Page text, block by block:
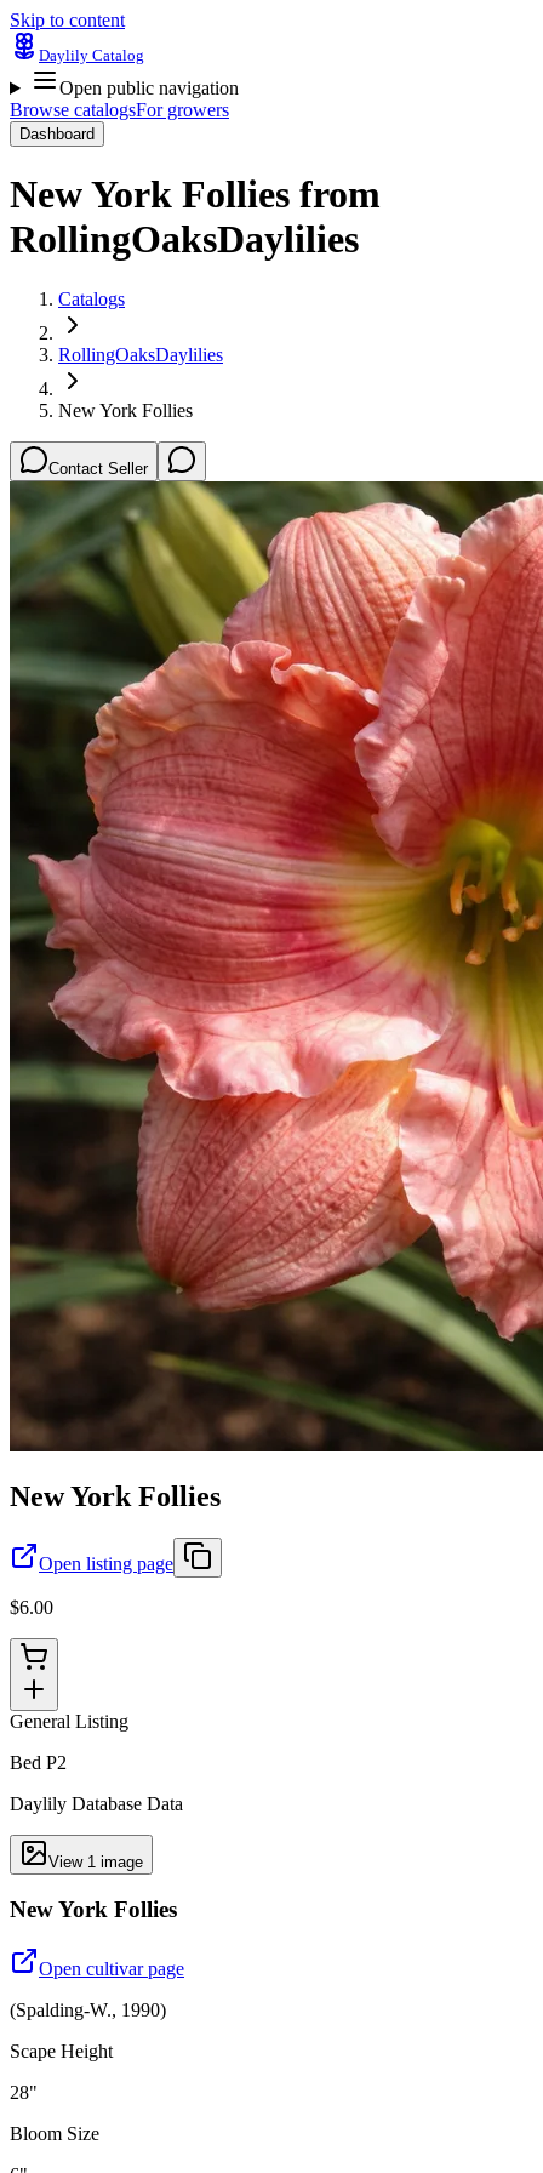
Skip to content
Daylily Catalog
Open public navigation
Browse catalogsFor growers
Dashboard
New York Follies from
RollingOaksDaylilies
Catalogs
RollingOaksDaylilies
New York Follies
Contact Seller
New York Follies
Open listing page
$6.00
General Listing
Bed P2
Daylily Database Data
View 1 image
New York Follies
Open cultivar page
(Spalding-W., 1990)
Scape Height
28"
Bloom Size